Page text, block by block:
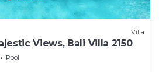
Villa
Views, Bali Villa 2150
Pool